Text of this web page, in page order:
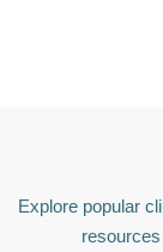
Explore popular